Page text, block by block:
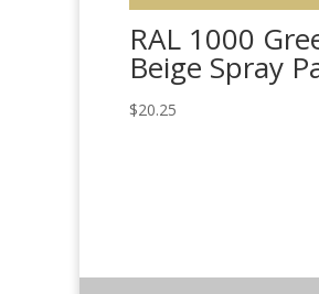
RAL 1000
Beige Spray
$20.25